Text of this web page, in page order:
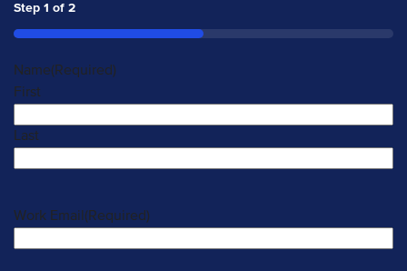
Step 1 of 2
50%
Name(Required)
First
Last
Work Email(Required)